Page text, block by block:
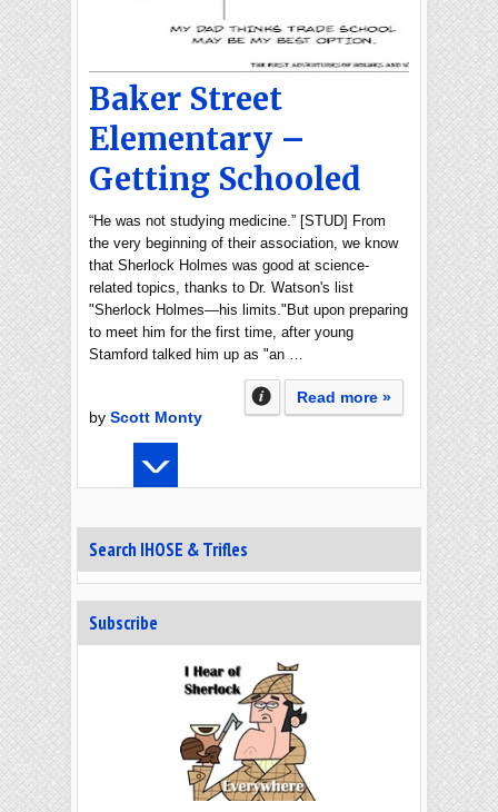
Baker Street
Elementary –
Getting Schooled
“He was not studying medicine.” [STUD] From
the very beginning of their association, we know
that Sherlock Holmes was good at science-
related topics, thanks to Dr. Watson's list
"Sherlock Holmes—his limits."But upon preparing
to meet him for the first time, after young
Stamford talked him up as "an …
Read more »
by Scott Monty
Search IHOSE & Trifles
Subscribe